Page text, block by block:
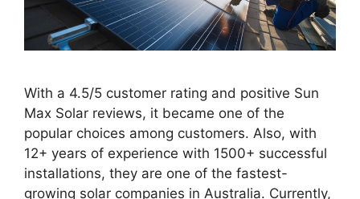
With a 4.5/5 customer rating and positive Sun
Max Solar reviews, it became one of the
popular choices among customers. Also, with
12+ years of experience with 1500+ successful
installations, they are one of the fastest-
growing solar companies in Australia. Currently,